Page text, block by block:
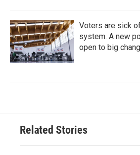
Voters are sick
system. A new
open to big
Related Stories